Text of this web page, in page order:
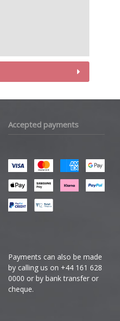
Accepted payments
Payments can also be made
by calling us on +44 161 628
0000 or by bank transfer or
cheque.